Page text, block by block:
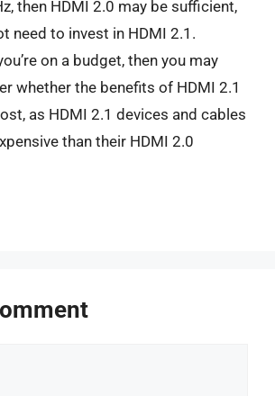
then HDMI 2.0 may be sufficient,
need to invest in HDMI 2.1.
on a budget, then you may
whether the benefits of HDMI 2.1
as HDMI 2.1 devices and cables
than their HDMI 2.0